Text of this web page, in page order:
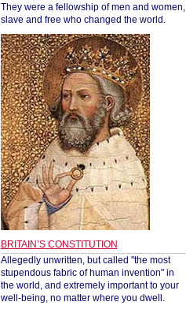
They were a fellowship of men and women,
slave and free who changed the world.
BRITAIN’S CONSTITUTION
Allegedly unwritten, but called "the most
stupendous fabric of human invention" in
the world, and extremely important to your
well-being, no matter where you dwell.